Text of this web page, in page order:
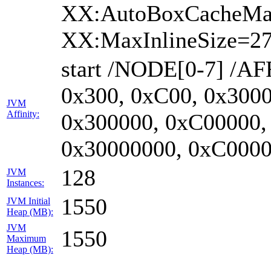
JVM
Affinity:
start /NODE[0-7] /
0x300, 0xC00,
0x300000,
0x30000000,
JVM
Instances:
128
JVM Initial
Heap (MB):
1550
JVM
Maximum
Heap (MB):
1550